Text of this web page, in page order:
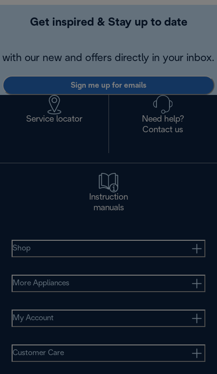
Get inspired & Stay up to date
with our new and offers directly in your inbox.
Sign me up for emails
Service locator
Need help?
Contact us
Instruction
manuals
Shop
More Appliances
My Account
Customer Care